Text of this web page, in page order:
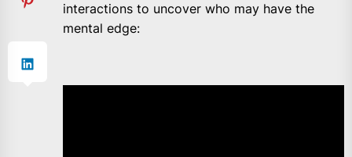
interactions to uncover who may have the
mental edge: